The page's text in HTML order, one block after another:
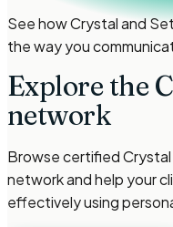
See how Crystal and
the way you
Explore the
network
Browse certified
network and help your
effectively using